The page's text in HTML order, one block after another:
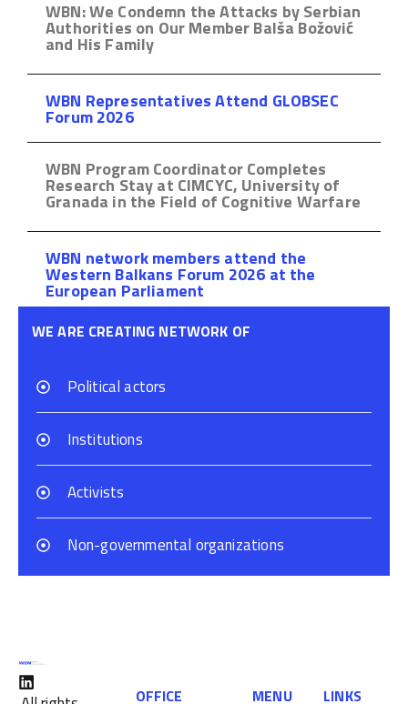
WBN: We Condemn the Attacks by Serbian
Authorities on Our Member Balša Božović
and His Family
WBN Representatives Attend GLOBSEC
Forum 2026
WBN Program Coordinator Completes
Research Stay at CIMCYC, University of
Granada in the Field of Cognitive Warfare
WBN network members attend the
Western Balkans Forum 2026 at the
European Parliament
WE ARE CREATING NETWORK OF
Political actors
Institutions
Activists
Non-governmental organizations
OFFICE MENU LINKS